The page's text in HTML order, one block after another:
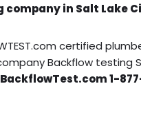
in Salt Lake
certified
Backflow testing
1-